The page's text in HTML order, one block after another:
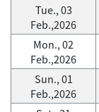
Tue., 03
Feb.,2026
Mon., 02
Feb.,2026
Sun., 01
Feb.,2026